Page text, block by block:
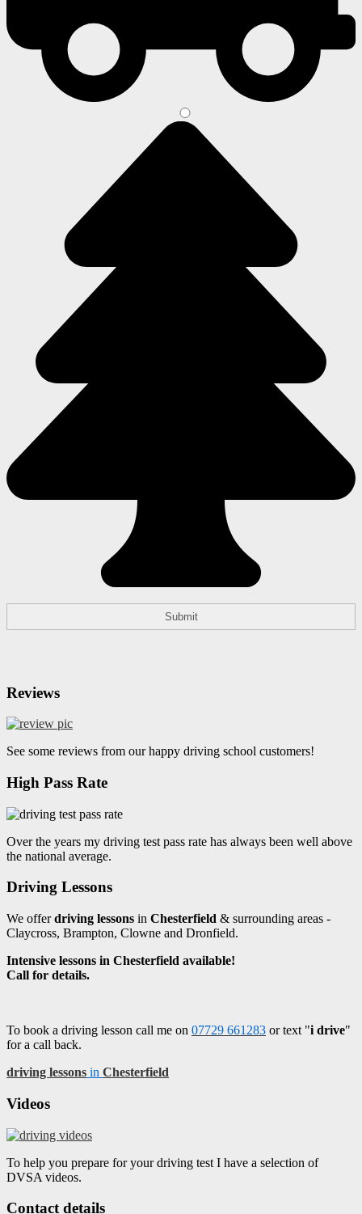
Reviews
See some reviews from our happy driving school customers!
High Pass Rate
Over the years my driving test pass rate has always been well above
the national average.
Driving Lessons
We offerdriving lessons in Chesterfield & surrounding areas -
Claycross, Brampton, Clowne and Dronfield.
Intensive lessons in Chesterfield available!
Call for details.
To book a driving lesson call me on 07729 661283 or text "i drive"
for a call back.
driving lessons in Chesterfield
Videos
To help you prepare for your driving test I have a selection of
DVSA videos.
Contact details